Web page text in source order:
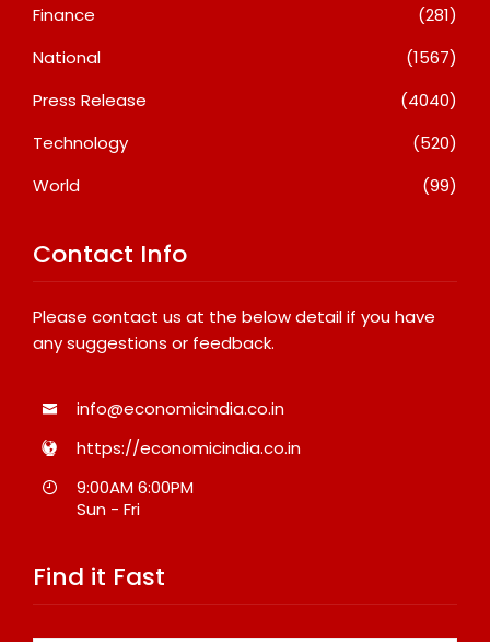
Finance
(281)
National
(1567)
Press Release
(4040)
Technology
(520)
World
(99)
Contact Info
Please contact us at the below detail if you have
any suggestions or feedback.
info@economicindia.co.in
https://economicindia.co.in
9:00AM 6:00PM
Sun - Fri
Find it Fast